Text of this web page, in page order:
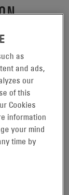
(NYSE: ENS), the
Connect, a
optimization
among the
the 2024
Diamond
to recognize
cable
Diamonds—out
as
and ads,
our
of this
Cookies
information
your mind
time by